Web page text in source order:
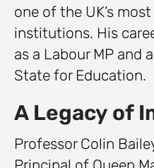
one of the UK’s
institutions. His
as a Labour MP and
State for Education.
A Legacy of
Professor Colin